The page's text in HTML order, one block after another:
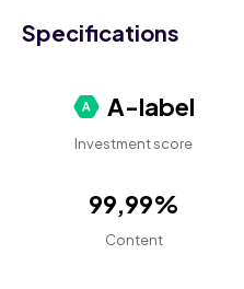
Specifications
A-label
Investment score
99,99%
Content